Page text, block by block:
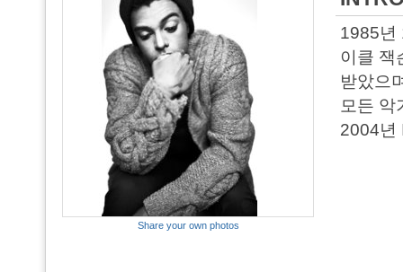
Share your own photos
1985년
이클 잭
받았으
모든 악
2004년